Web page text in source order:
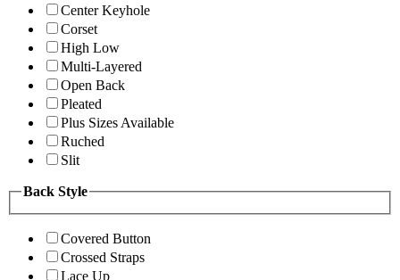
Center Keyhole
Corset
High Low
Multi-Layered
Open Back
Pleated
Plus Sizes Available
Ruched
Slit
Back Style
Covered Button
Crossed Straps
Lace Up